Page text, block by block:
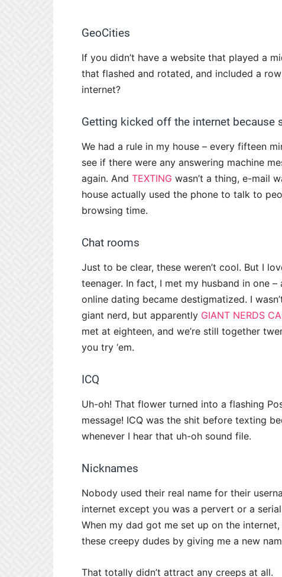
GeoCities
If you didn’t have a website that played a
that flashed and rotated, and included a
internet?
Getting kicked off the internet because
We had a rule in my house – every fifteen
see if there were any answering machine
again. And TEXTING wasn’t a thing, e-mail
house actually used the phone to talk to
browsing time.
Chat rooms
Just to be clear, these weren’t cool. But I
teenager. In fact, I met my husband in one
online dating became destigmatized. I
giant nerd, but apparently GIANT NERDS
met at eighteen, and we’re still together
you try ‘em.
ICQ
Uh-oh! That flower turned into a flashing
message! ICQ was the shit before texting
whenever I hear that uh-oh sound file.
Nicknames
Nobody used their real name for their
internet except you was a pervert or a
When my dad got me set up on the
these creepy dudes by giving me a new
That totally didn’t attract any creeps at all.